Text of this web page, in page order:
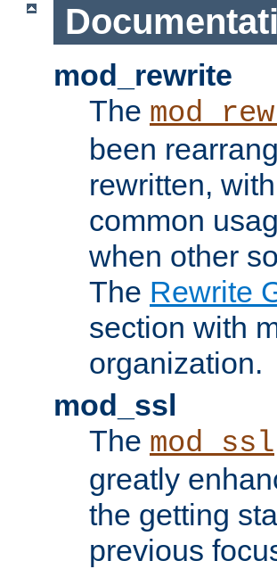
mod_rewrite
The
been
rewritten,
common
when other
The Rewrite
section with
organization.
mod_ssl
The mod_ssl
greatly
the getting
previous